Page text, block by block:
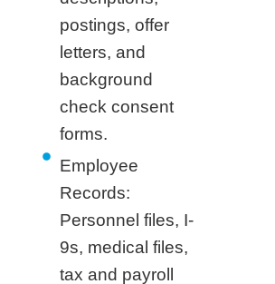
postings, offer
letters, and
background
check consent
forms.
Employee
Records:
Personnel files, I-
9s, medical files,
tax and payroll